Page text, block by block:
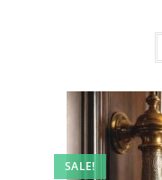
SALE!